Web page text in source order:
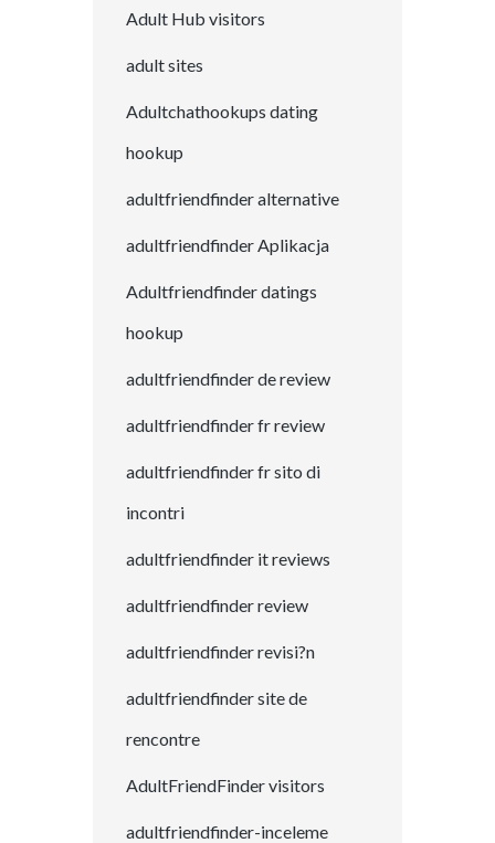
Adult Hub visitors
adult sites
Adultchathookups dating
hookup
adultfriendfinder alternative
adultfriendfinder Aplikacja
Adultfriendfinder datings
hookup
adultfriendfinder de review
adultfriendfinder fr review
adultfriendfinder fr sito di
incontri
adultfriendfinder it reviews
adultfriendfinder review
adultfriendfinder revisi?n
adultfriendfinder site de
rencontre
AdultFriendFinder visitors
adultfriendfinder-inceleme